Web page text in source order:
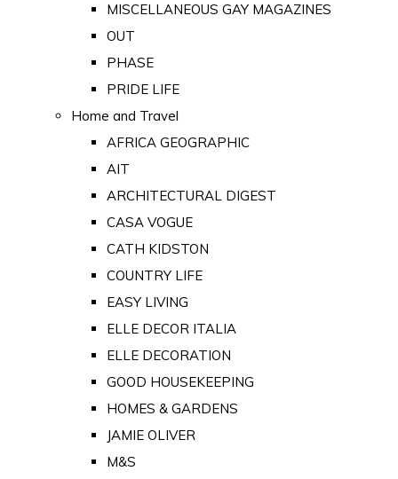
MISCELLANEOUS GAY MAGAZINES
OUT
PHASE
PRIDE LIFE
Home and Travel
AFRICA GEOGRAPHIC
AIT
ARCHITECTURAL DIGEST
CASA VOGUE
CATH KIDSTON
COUNTRY LIFE
EASY LIVING
ELLE DECOR ITALIA
ELLE DECORATION
GOOD HOUSEKEEPING
HOMES & GARDENS
JAMIE OLIVER
M&S